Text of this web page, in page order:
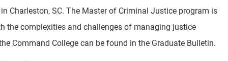
Charleston, SC. The Master of Criminal Justice program is
the complexities and challenges of managing justice
Command College can be found in the Graduate Bulletin.